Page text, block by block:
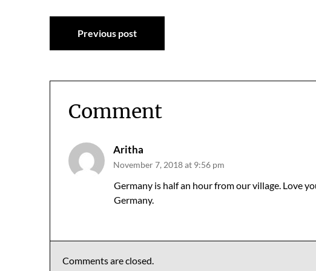
Post
navigation
Previous post
Comment
Aritha
November 7, 2018 at 9:56 pm
Germany is half an hour from our village. Love
Germany.
Comments are closed.